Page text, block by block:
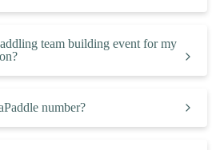
team building event for my
number?